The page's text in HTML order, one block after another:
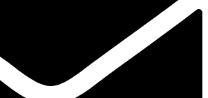
We’ll send these details to
finish when